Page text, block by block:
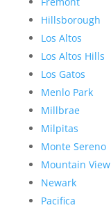
Hillsborough
Los Altos
Los Altos Hills
Los Gatos
Menlo Park
Millbrae
Milpitas
Monte Sereno
Mountain View
Newark
Pacifica